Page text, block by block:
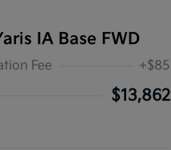
IA Base FWD
Fee +$85
$13,862